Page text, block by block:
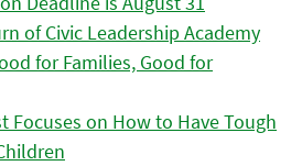
of Civic Leadership Academy
for Families, Good for
Focuses on How to Have Tough